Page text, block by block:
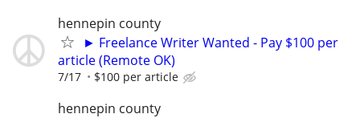
hennepin county
► Freelance Writer Wanted - Pay $100 per
article (Remote OK)
7/17 $100 per article
hennepin county